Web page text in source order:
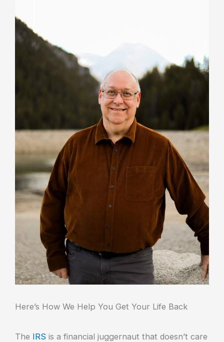
Here’s How We Help You Get Your Life Back
The IRS is a financial juggernaut that doesn’t care